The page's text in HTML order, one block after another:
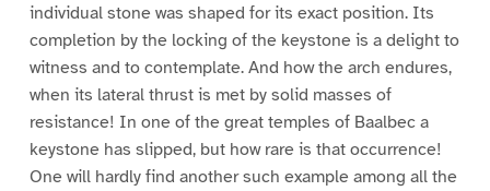
individual stone was shaped for its exact position. Its
completion by the locking of the keystone is a delight to
witness and to contemplate. And how the arch endures,
when its lateral thrust is met by solid masses of
resistance! In one of the great temples of Baalbec a
keystone has slipped, but how rare is that occurrence!
One will hardly find another such example among all the